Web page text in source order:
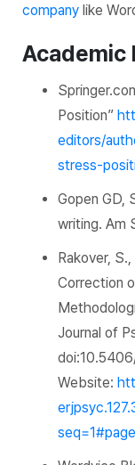
company like
Academic
Position”
editors/
stress-
Gopen GD,
writing. Am
Rakover,
Correction
Journal of
Website: